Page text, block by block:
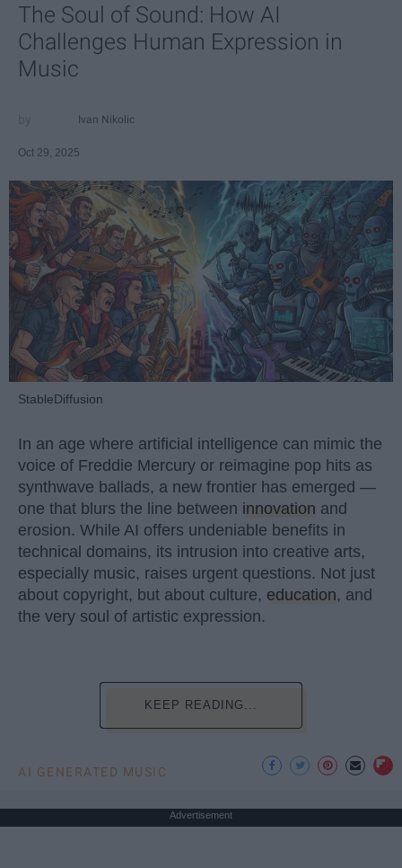
The Soul of Sound: How AI
Challenges Human Expression in
Music
Ivan Nikolic
Oct 29, 2025
StableDiffusion
In an age where artificial intelligence can mimic the
voice of Freddie Mercury or reimagine pop hits as
synthwave ballads, a new frontier has emerged —
one that blurs the line between innovation and
erosion. While AI offers undeniable benefits in
technical domains, its intrusion into creative arts,
especially music, raises urgent questions. Not just
about copyright, but about culture, education, and
the very soul of artistic expression.
KEEP READING...
AI GENERATED MUSIC
Advertisement